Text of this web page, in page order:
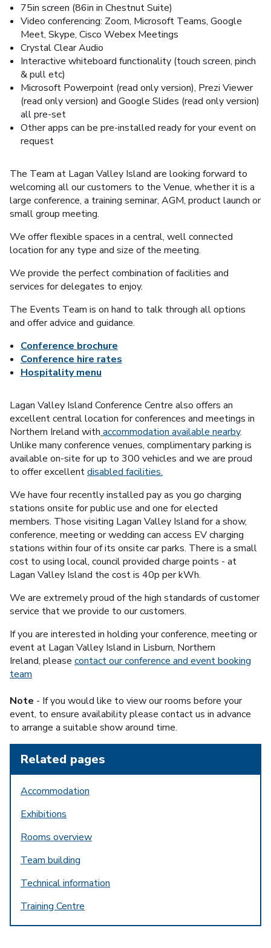
75in screen (86in in Chestnut Suite)
Video conferencing: Zoom, Microsoft Teams, Google
Meet, Skype, Cisco Webex Meetings
Crystal Clear Audio
Interactive whiteboard functionality (touch screen, pinch
& pull etc)
Microsoft Powerpoint (read only version), Prezi Viewer
(read only version) and Google Slides (read only version)
all pre-set
Other apps can be pre-installed ready for your event on
request
The Team at Lagan Valley Island are looking forward to
welcoming all our customers to the Venue, whether it is a
large conference, a training seminar, AGM, product launch or
small group meeting.
We offer flexible spaces in a central, well connected
location for any type and size of the meeting.
We provide the perfect combination of facilities and
services for delegates to enjoy.
The Events Team is on hand to talk through all options
and offer advice and guidance.
Conference brochure
Conference hire rates
Hospitality menu
Lagan Valley Island Conference Centre also offers an
excellent central location for conferences and meetings in
Northern Ireland with accommodation available nearby.
Unlike many conference venues, complimentary parking is
available on-site for up to 300 vehicles and we are proud
to offer excellentdisabled facilities.
We have four recently installed pay as you go charging
stations onsite for public use and one for elected
members. Those visiting Lagan Valley Island for a show,
conference, meeting or wedding can access EV charging
stations within four of its onsite car parks. There is a small
cost to using local, council provided charge points - at
Lagan Valley Island the cost is 40p per kWh.
We are extremely proud of the high standards of customer
service that we provide to our customers.
If you are interested in holding your conference, meeting or
event at Lagan Valley Island in Lisburn, Northern
Ireland, please contact our conference and event booking
team
Note - If you would like to view our rooms before your
event, to ensure availability please contact us in advance
to arrange a suitable show around time.
Related pages
Accommodation
Exhibitions
Rooms overview
Team building
Technical information
Training Centre